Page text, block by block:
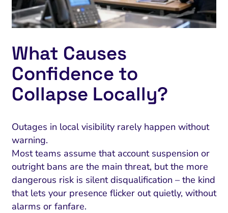
and Landing Pages
What Causes
Confidence to
Collapse Locally?
Outages in local visibility rarely happen without
warning.
Most teams assume that account suspension or
outright bans are the main threat, but the more
dangerous risk is silent disqualification – the kind
that lets your presence flicker out quietly, without
alarms or fanfare.